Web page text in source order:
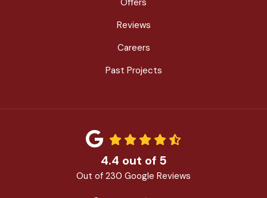
Offers
Reviews
Careers
Past Projects
4.4 out of 5
Out of 230 Google Reviews